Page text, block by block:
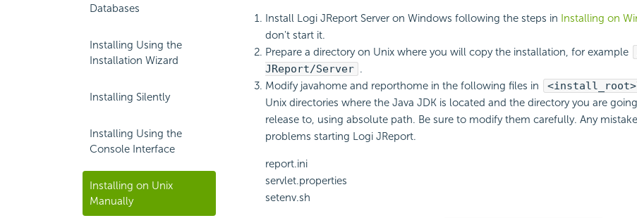
Databases
Installing Using the
Installation Wizard
Installing Silently
Installing Using the
Console Interface
Installing on Unix
Manually
Install Logi JReport Server on Windows following the steps in Installing on
don't start it.
Prepare a directory on Unix where you will copy the installation, for example
JReport/Server .
Modify javahome and reporthome in the following files in
Unix directories where the Java JDK is located and the directory you are
release to, using absolute path. Be sure to modify them carefully. Any
problems starting Logi JReport.
report.ini
servlet.properties
setenv.sh